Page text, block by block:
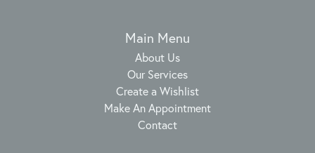
Main Menu
About Us
Our Services
Create a Wishlist
Make An Appointment
Contact